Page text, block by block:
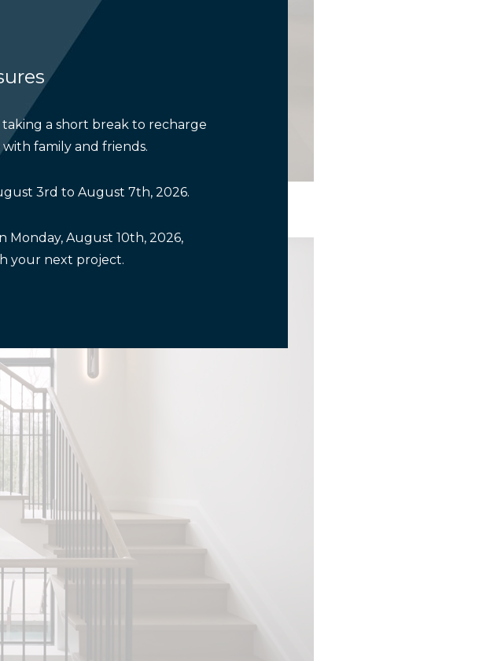
a short break to recharge
family and friends.
3rd to August 7th, 2026.
August 10th, 2026,
your next project.